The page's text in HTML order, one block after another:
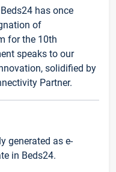
has once
of
for the 10th
speaks to our
solidified by
Partner.
generated as e-
in Beds24.